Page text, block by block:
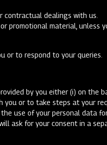
contractual dealings with us.
promotional material, unless
or to respond to your queries.
by you either (i) on
or to take steps at your
use of your personal data
ask for your consent in a